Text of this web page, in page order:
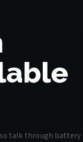
talk through battery